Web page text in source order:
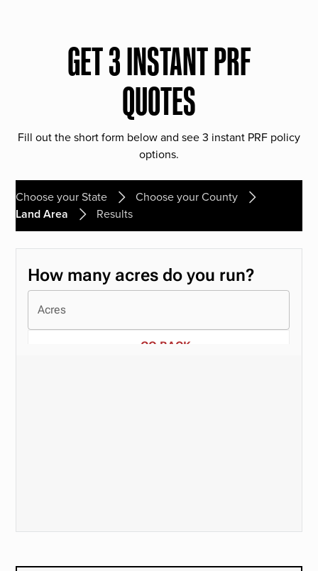
GET 3 INSTANT PRF
QUOTES
Fill out the short form below and see 3 instant PRF policy
options.
Choose your State
Choose your County
Land Area
Results